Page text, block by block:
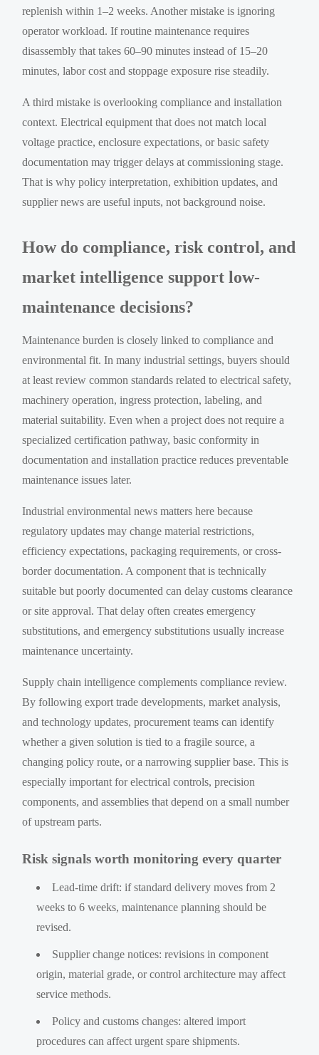
replenish within 1–2 weeks. Another mistake is ignoring
operator workload. If routine maintenance requires
disassembly that takes 60–90 minutes instead of 15–20
minutes, labor cost and stoppage exposure rise steadily.
A third mistake is overlooking compliance and installation
context. Electrical equipment that does not match local
voltage practice, enclosure expectations, or basic safety
documentation may trigger delays at commissioning stage.
That is why policy interpretation, exhibition updates, and
supplier news are useful inputs, not background noise.
How do compliance, risk control, and
market intelligence support low-
maintenance decisions?
Maintenance burden is closely linked to compliance and
environmental fit. In many industrial settings, buyers should
at least review common standards related to electrical safety,
machinery operation, ingress protection, labeling, and
material suitability. Even when a project does not require a
specialized certification pathway, basic conformity in
documentation and installation practice reduces preventable
maintenance issues later.
Industrial environmental news matters here because
regulatory updates may change material restrictions,
efficiency expectations, packaging requirements, or cross-
border documentation. A component that is technically
suitable but poorly documented can delay customs clearance
or site approval. That delay often creates emergency
substitutions, and emergency substitutions usually increase
maintenance uncertainty.
Supply chain intelligence complements compliance review.
By following export trade developments, market analysis,
and technology updates, procurement teams can identify
whether a given solution is tied to a fragile source, a
changing policy route, or a narrowing supplier base. This is
especially important for electrical controls, precision
components, and assemblies that depend on a small number
of upstream parts.
Risk signals worth monitoring every quarter
Lead-time drift: if standard delivery moves from 2
weeks to 6 weeks, maintenance planning should be
revised.
Supplier change notices: revisions in component
origin, material grade, or control architecture may affect
service methods.
Policy and customs changes: altered import
procedures can affect urgent spare shipments.